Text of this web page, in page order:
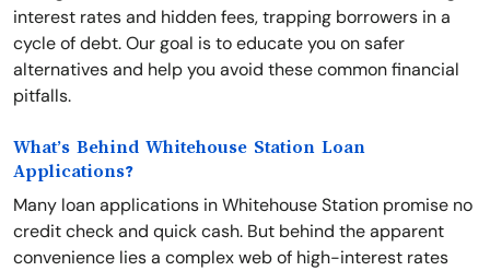
interest rates and hidden fees, trapping borrowers in a
cycle of debt. Our goal is to educate you on safer
alternatives and help you avoid these common financial
pitfalls.
What’s Behind Whitehouse Station Loan
Applications?
Many loan applications in Whitehouse Station promise no
credit check and quick cash. But behind the apparent
convenience lies a complex web of high-interest rates